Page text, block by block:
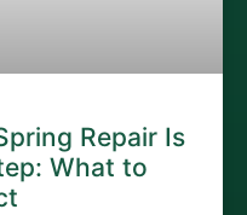
Repair Is
What to